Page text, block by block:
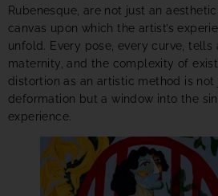
Rubenesque, are not just an
canvas upon which the artist’s
unfold. Every pose, every curve, tells
maternity, and the complexity of
distortion as an artistic method is not
deformation but a window into the
experience.